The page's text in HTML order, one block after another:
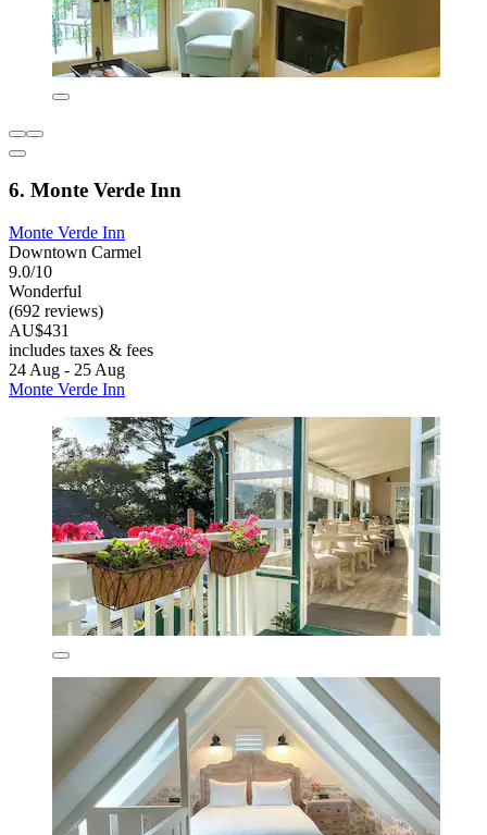
6. Monte Verde Inn
Monte Verde Inn
Downtown Carmel
9.0/10
Wonderful
(692 reviews)
AU$431
includes taxes & fees
24 Aug - 25 Aug
Monte Verde Inn